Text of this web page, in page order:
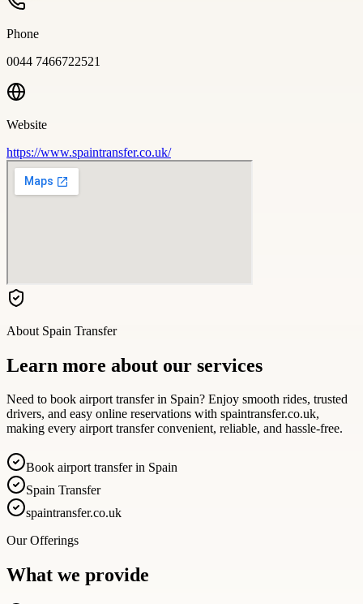
Phone
0044 7466722521
Website
https://www.spaintransfer.co.uk/
About Spain Transfer
Learn more about our services
Need to book airport transfer in Spain? Enjoy smooth rides, trusted
drivers, and easy online reservations with spaintransfer.co.uk,
making every airport transfer convenient, reliable, and hassle-free.
Book airport transfer in Spain
Spain Transfer
spaintransfer.co.uk
Our Offerings
What we provide